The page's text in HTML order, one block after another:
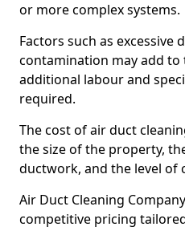
or more complex systems.
Factors such as excessive
contamination may add
additional labour and
required.
The cost of air duct
the size of the property,
ductwork, and the level of
Air Duct Cleaning
competitive pricing